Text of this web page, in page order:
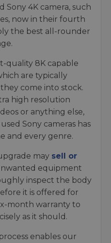
Sony 4K camera, such
now in their fourth
the best all-rounder
quality 8K capable
are typically
come into stock.
high resolution
or anything else,
Sony cameras has
and every genre.
may sell or
equipment
inspect the body
it is offered for
month warranty to
as it should.
enables our